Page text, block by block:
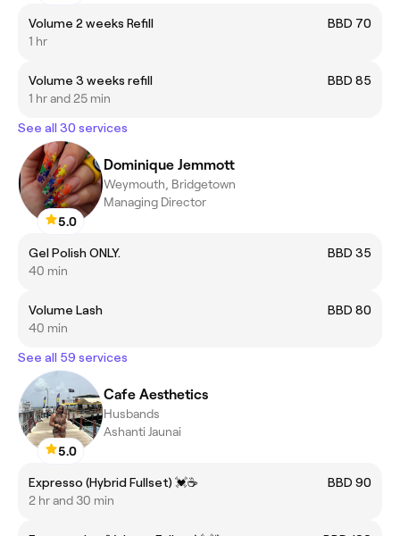
Volume 2 weeks Refill
BBD 70
1 hr
Volume 3 weeks refill
BBD 85
1 hr and 25 min
See all 30 services
5.0
Dominique Jemmott
Weymouth, Bridgetown
Managing Director
Gel Polish ONLY.
BBD 35
40 min
Volume Lash
BBD 80
40 min
See all 59 services
5.0
Cafe Aesthetics
Husbands
Ashanti Jaunai
Expresso (Hybrid Fullset) 💓☕️
BBD 90
2 hr and 30 min